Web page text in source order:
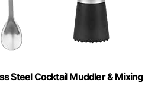
Steel Cocktail Muddler & Mixing